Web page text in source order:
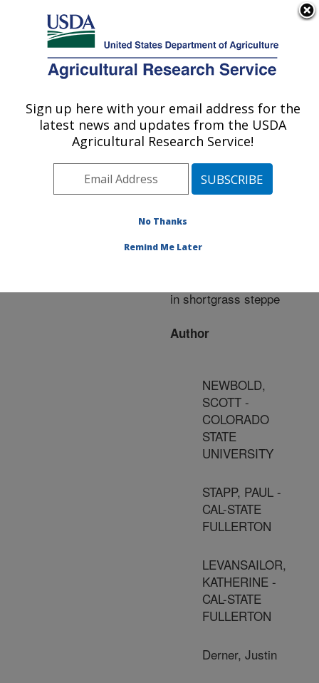
Here's how you know
Agricultural Research Service
U.S. DEPARTMENT OF AGRICULTURE
Publications at this
Location» Publication
#227770
Title:
responses of arthropods
in shortgrass steppe
Author
NEWBOLD,
SCOTT -
COLORADO
STATE
UNIVERSITY
STAPP, PAUL -
CAL-STATE
FULLERTON
LEVANSAILOR,
KATHERINE -
CAL-STATE
FULLERTON
Derner, Justin
Sign up here with your email address for the
latest news and updates from the USDA
Agricultural Research Service!
No Thanks
Remind Me Later